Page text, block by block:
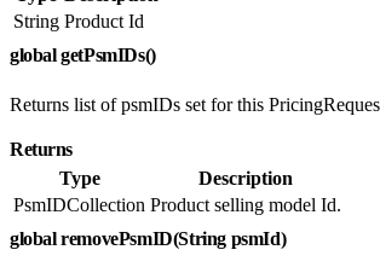
String Product Id
global getPsmIDs()
Returns list of psmIDs set for this
Returns
Type
Description
PsmIDCollection Product selling model Id.
global removePsmID(String psmId)